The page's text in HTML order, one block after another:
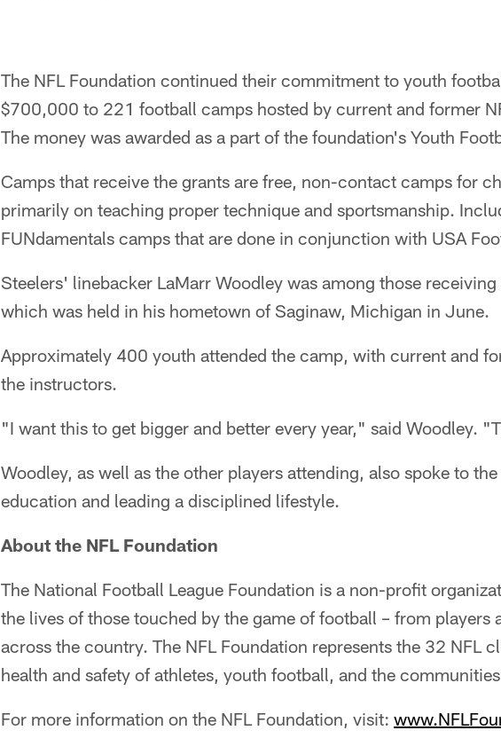
The NFL Foundation continued their commitment to youth
$700,000 to 221 football camps hosted by current and former
The money was awarded as a part of the foundation's Youth
Camps that receive the grants are free, non-contact camps for
primarily on teaching proper technique and sportsmanship.
FUNdamentals camps that are done in conjunction with USA
Steelers' linebacker LaMarr Woodley was among those
which was held in his hometown of Saginaw, Michigan in June.
Approximately 400 youth attended the camp, with current and
the instructors.
"I want this to get bigger and better every year," said Woodley.
Woodley, as well as the other players attending, also spoke to
education and leading a disciplined lifestyle.
About the NFL Foundation
The National Football League Foundation is a non-profit
the lives of those touched by the game of football – from players
across the country. The NFL Foundation represents the 32 NFL
health and safety of athletes, youth football, and the
For more information on the NFL Foundation, visit: